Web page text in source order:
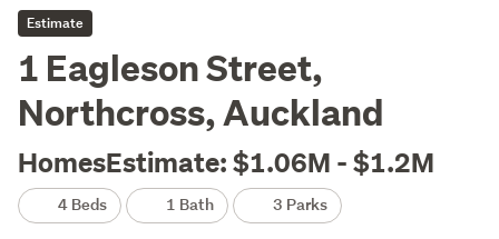
Estimate
1 Eagleson Street,
Northcross, Auckland
HomesEstimate: $1.06M - $1.2M
4 Beds 1 Bath 3 Parks